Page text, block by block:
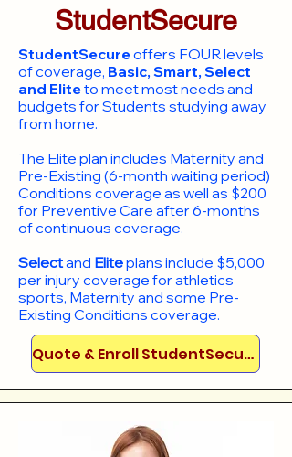
StudentSecure
StudentSecureoffers FOUR levels
of coverage, Basic, Smart, Select
and Eliteto meet most needs and
budgets for Students studying away
from home.
​The Elite plan includes Maternity and
Pre-Existing (6-month waiting period)
Conditions coverage as well as $200
for Preventive Care after 6-months
of continuous coverage.
Selectand Eliteplans include $5,000
per injury coverage for athletics
sports, Maternity and some Pre-
Existing Conditions coverage. ​​​​
Quote & Enroll StudentSecure!